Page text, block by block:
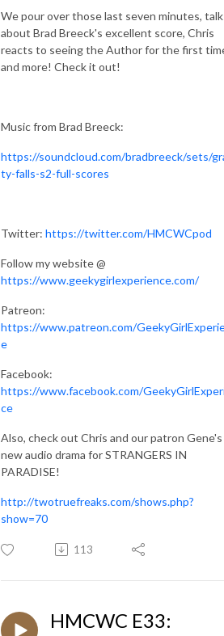
We pour over those last seven minutes, talk
about Brad Breeck's excellent score, Chris
reacts to seeing the Author for the first
and more! Check it out!
Music from Brad Breeck:
https://soundcloud.com/bradbreeck/sets/
ty-falls-s2-full-scores
Twitter: https://twitter.com/HMCWCpod
Follow my website @
https://www.geekygirlexperience.com/
Patreon:
https://www.patreon.com/
e
Facebook:
https://www.facebook.com/
ce
Also, check out Chris and our patron Gene's
new audio drama for STRANGERS IN
PARADISE!
http://twotruefreaks.com/shows.php?
show=70
113
HMCWC E33: